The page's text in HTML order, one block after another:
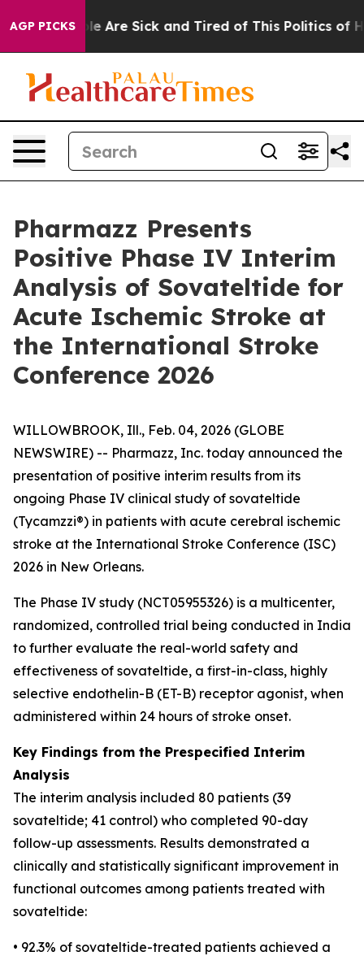
AGP PICKS
“People Are Sick and Tired of This Politics of
Pharmazz Presents
Positive Phase IV Interim
Analysis of Sovateltide for
Acute Ischemic Stroke at
the International Stroke
Conference 2026
WILLOWBROOK, Ill., Feb. 04, 2026 (GLOBE
NEWSWIRE) -- Pharmazz, Inc. today announced the
presentation of positive interim results from its
ongoing Phase IV clinical study of sovateltide
(Tycamzzi®) in patients with acute cerebral ischemic
stroke at the International Stroke Conference (ISC)
2026 in New Orleans.
The Phase IV study (NCT05955326) is a multicenter,
randomized, controlled trial being conducted in India
to further evaluate the real-world safety and
effectiveness of sovateltide, a first-in-class, highly
selective endothelin-B (ET-B) receptor agonist, when
administered within 24 hours of stroke onset.
Key Findings from the Prespecified Interim
Analysis
The interim analysis included 80 patients (39
sovateltide; 41 control) who completed 90-day
follow-up assessments. Results demonstrated a
clinically and statistically significant improvement in
functional outcomes among patients treated with
sovateltide:
• 92.3% of sovateltide-treated patients achieved a